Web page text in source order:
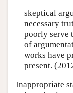
skeptical
necessary
poorly serve
of
works have
present.
Inappropriate